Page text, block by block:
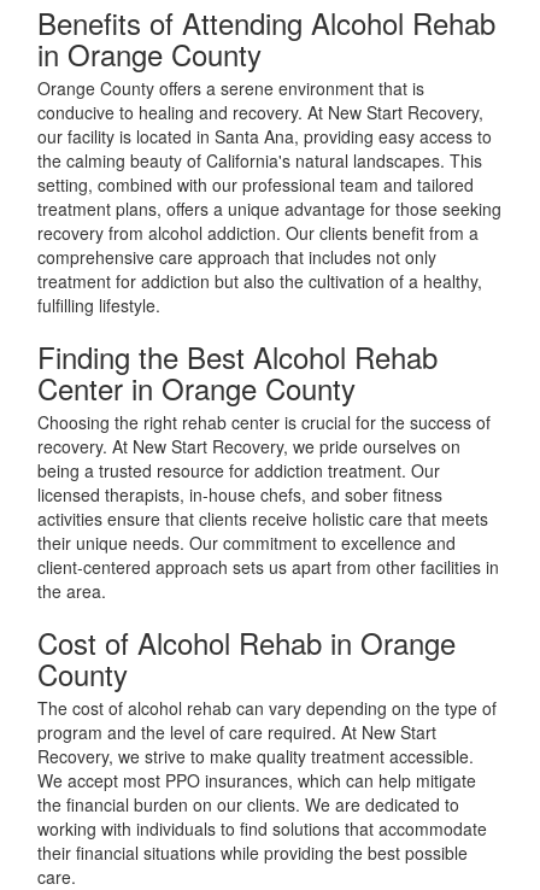
Benefits of Attending Alcohol Rehab
in Orange County
Orange County offers a serene environment that is
conducive to healing and recovery. At New Start Recovery,
our facility is located in Santa Ana, providing easy access to
the calming beauty of California's natural landscapes. This
setting, combined with our professional team and tailored
treatment plans, offers a unique advantage for those seeking
recovery from alcohol addiction. Our clients benefit from a
comprehensive care approach that includes not only
treatment for addiction but also the cultivation of a healthy,
fulfilling lifestyle.
Finding the Best Alcohol Rehab
Center in Orange County
Choosing the right rehab center is crucial for the success of
recovery. At New Start Recovery, we pride ourselves on
being a trusted resource for addiction treatment. Our
licensed therapists, in-house chefs, and sober fitness
activities ensure that clients receive holistic care that meets
their unique needs. Our commitment to excellence and
client-centered approach sets us apart from other facilities in
the area.
Cost of Alcohol Rehab in Orange
County
The cost of alcohol rehab can vary depending on the type of
program and the level of care required. At New Start
Recovery, we strive to make quality treatment accessible.
We accept most PPO insurances, which can help mitigate
the financial burden on our clients. We are dedicated to
working with individuals to find solutions that accommodate
their financial situations while providing the best possible
care.